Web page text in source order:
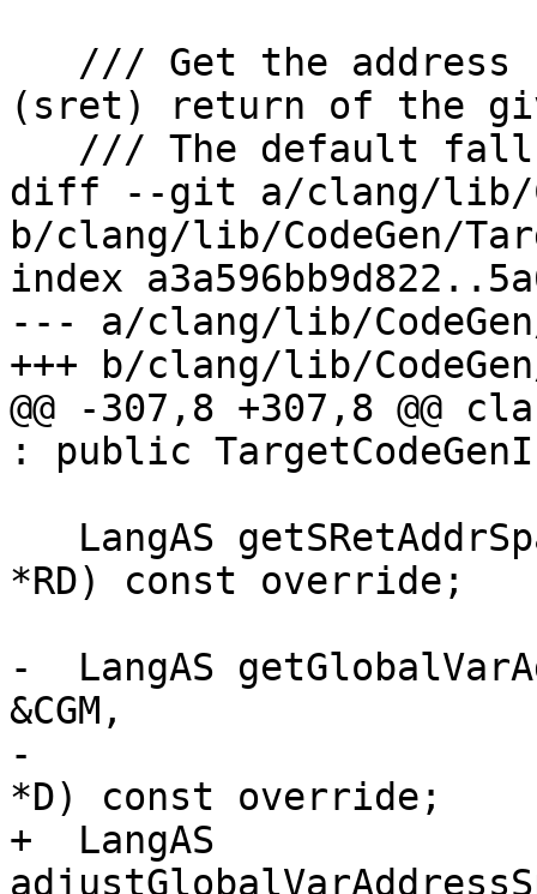
(sret) return of the
diff --git a/clang/lib/
b/clang/lib/CodeGen/
index
--- a/clang/lib/CodeGen/
+++ b/clang/lib/
@@ -307,8 +307,8 @@
: public
*RD) const override;
-  LangAS
&CGM,
-
*D) const override;
+  LangAS